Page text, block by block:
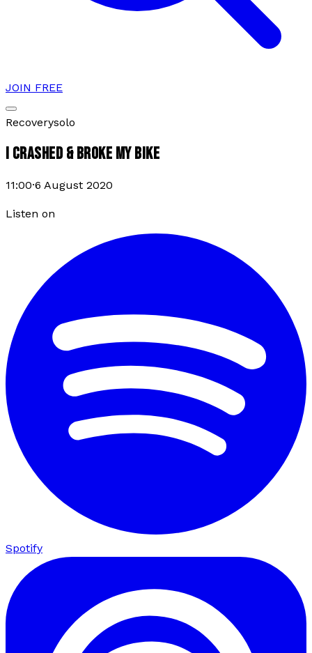
JOIN FREE
Recoverysolo
I CRASHED & BROKE MY BIKE
11:00·6 August 2020
Listen on
Spotify